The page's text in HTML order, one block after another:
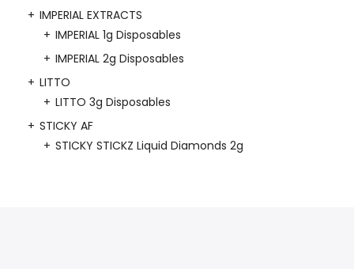
IMPERIAL EXTRACTS
IMPERIAL 1g Disposables
IMPERIAL 2g Disposables
LITTO
LITTO 3g Disposables
STICKY AF
STICKY STICKZ Liquid Diamonds 2g